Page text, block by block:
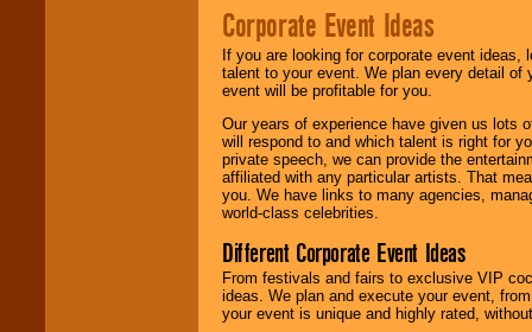
Corporate Event Ideas
If you are looking for corporate event ideas,
talent to your event. We plan every detail of
event will be profitable for you.
Our years of experience have given us lots
will respond to and which talent is right for
private speech, we can provide the
affiliated with any particular artists. That
you. We have links to many agencies,
world-class celebrities.
Different Corporate Event Ideas
From festivals and fairs to exclusive VIP
ideas. We plan and execute your event,
your event is unique and highly rated,